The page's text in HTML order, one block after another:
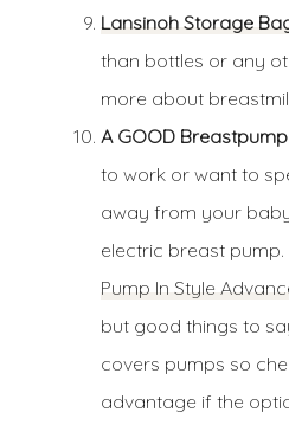
Lansinoh Storage
than bottles or any
more about
A GOOD Breastpump
to work or want to
away from your
electric breast pump.
Pump In Style
but good things to
covers pumps so
advantage if the